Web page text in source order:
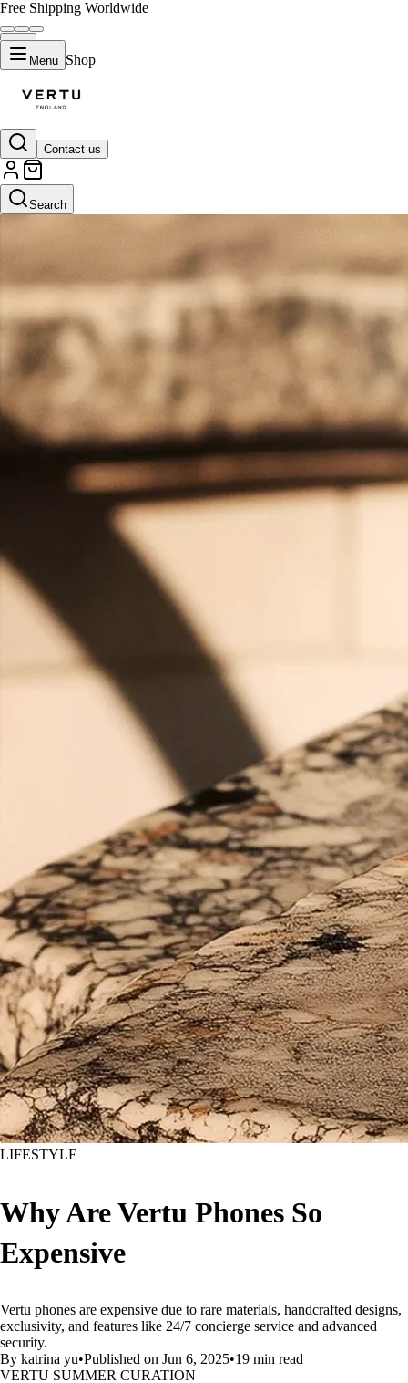
Free Shipping Worldwide
Menu Shop
Contact us
Search
LIFESTYLE
Why Are Vertu Phones So
Expensive
Vertu phones are expensive due to rare materials, handcrafted designs,
exclusivity, and features like 24/7 concierge service and advanced
security.
By katrina yu•Published on Jun 6, 2025•19 min read
VERTU SUMMER CURATION